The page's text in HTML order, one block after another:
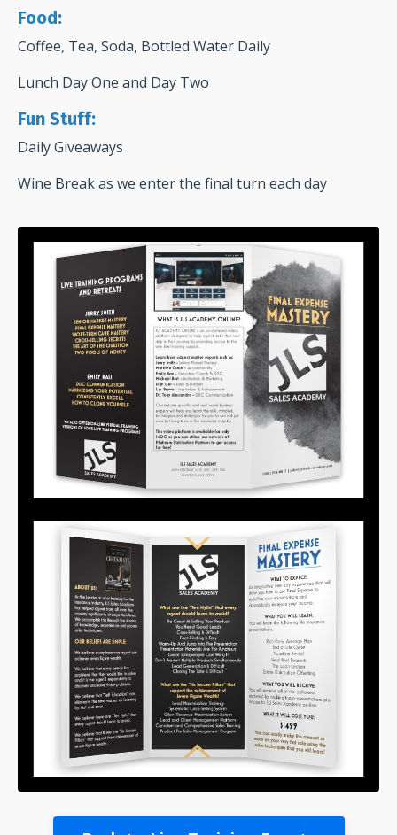
Food:
Coffee, Tea, Soda, Bottled Water Daily
Lunch Day One and Day Two
Fun Stuff:
Daily Giveaways
Wine Break as we enter the final turn each day